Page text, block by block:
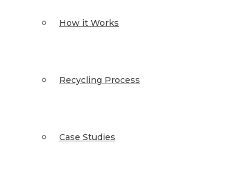
How it Works
Recycling Process
Case Studies